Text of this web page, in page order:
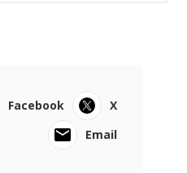
Facebook
X
Email